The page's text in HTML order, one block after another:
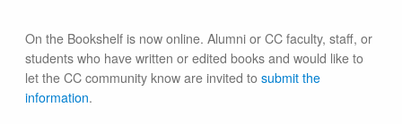
On the Bookshelf is now online. Alumni or CC faculty, staff, or
students who have written or edited books and would like to
let the CC community know are invited tosubmit the
information.